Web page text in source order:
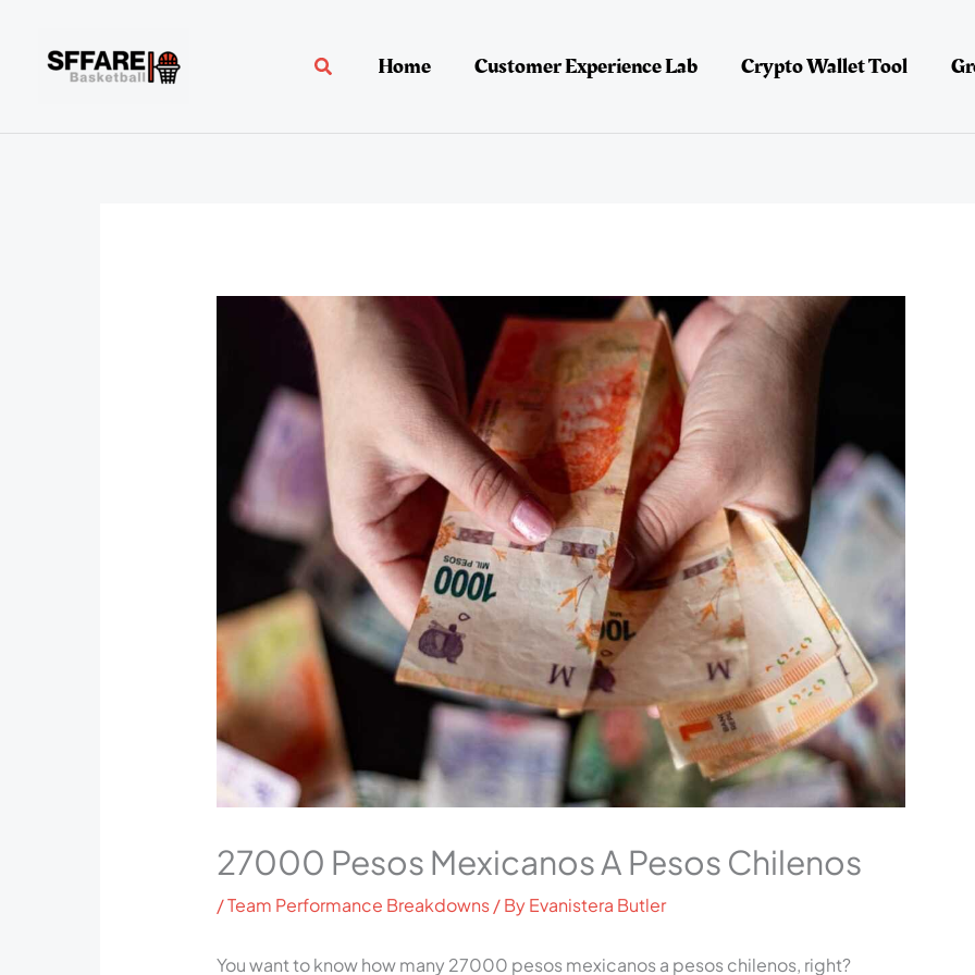
content
Search Home Customer Experience Lab Crypto Wallet Tool
27000 Pesos Mexicanos A Pesos Chilenos
/Team Performance Breakdowns/ ByEvanistera Butler
You want to know how many 27000 pesos mexicanos a pesos chilenos, right?